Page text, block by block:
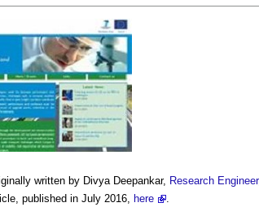
written by Divya Deepankar, Research Engineer
published in July 2016, here .